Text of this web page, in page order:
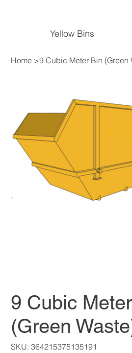
Yellow Bins
Home >9 Cubic Meter Bin (Green
9 Cubic
(Green
SKU: SKU
364215375135191
364215375135191